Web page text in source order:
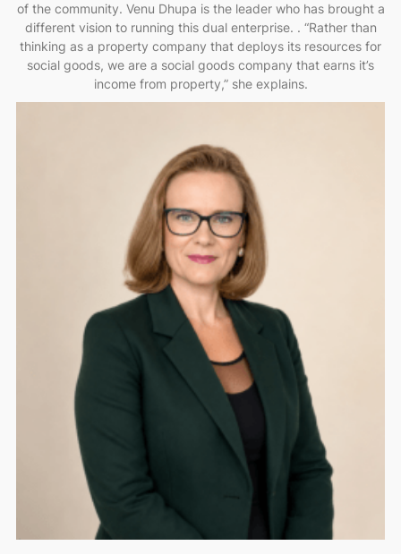
of the community. Venu Dhupa is the leader who has brought a
different vision to running this dual enterprise. . “Rather than
thinking as a property company that deploys its resources for
social goods, we are a social goods company that earns it’s
income from property,” she explains.